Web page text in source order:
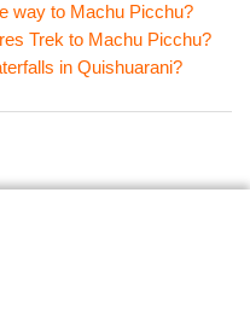
way to Machu Picchu?
Trek to Machu Picchu?
in Quishuarani?